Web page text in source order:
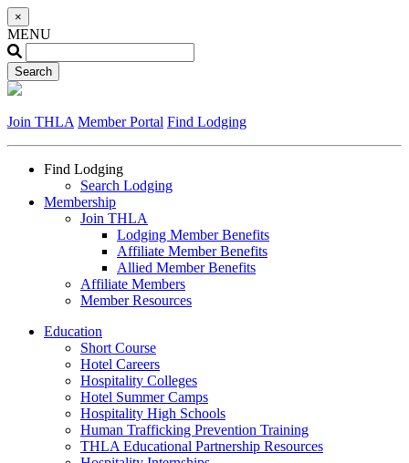
×
MENU
Join THLA Member Portal Find Lodging
Find Lodging
Search Lodging
Membership
Join THLA
Lodging Member Benefits
Affiliate Member Benefits
Allied Member Benefits
Affiliate Members
Member Resources
Education
Short Course
Hotel Careers
Hospitality Colleges
Hotel Summer Camps
Hospitality High Schools
Human Trafficking Prevention Training
THLA Educational Partnership Resources